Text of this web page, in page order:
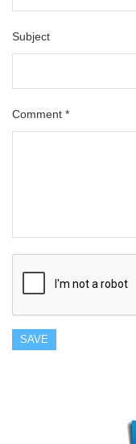
Subject
Comment *